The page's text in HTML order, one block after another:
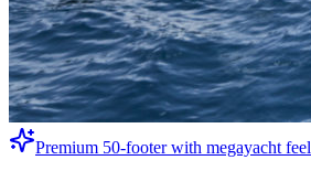
Premium 50-footer with megayacht feel